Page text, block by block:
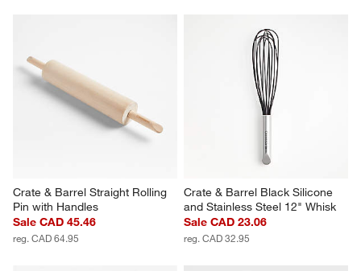
Crate & Barrel Straight Rolling
Pin with Handles
Sale CAD 45.46
reg. CAD 64.95
Crate & Barrel Black Silicone
and Stainless Steel 12" Whisk
Sale CAD 23.06
reg. CAD 32.95